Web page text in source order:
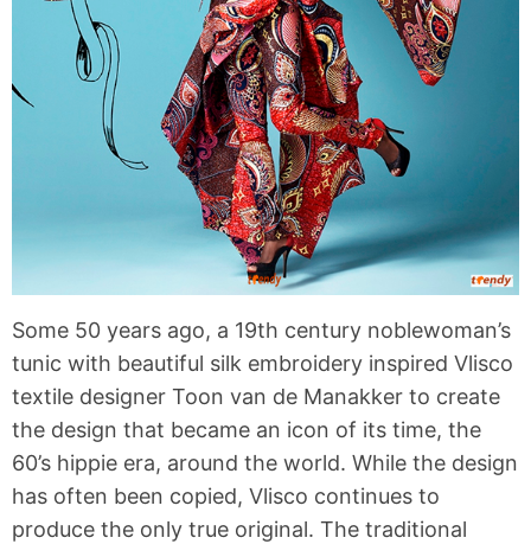
Some 50 years ago, a 19th century noblewoman’s
tunic with beautiful silk embroidery inspired Vlisco
textile designer Toon van de Manakker to create
the design that became an icon of its time, the
60’s hippie era, around the world. While the design
has often been copied, Vlisco continues to
produce the only true original. The traditional